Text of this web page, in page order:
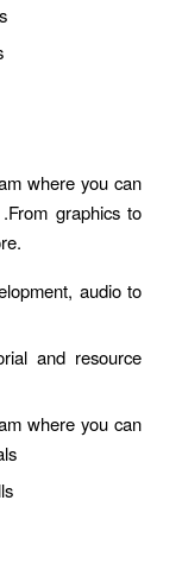
where you can
graphics to
audio to
and resource
where you can